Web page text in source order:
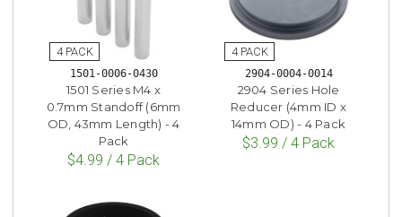
1501-0006-0430
1501 Series M4 x
0.7mm Standoff (6mm
OD, 43mm Length) - 4
Pack
$4.99 / 4 Pack
2904-0004-0014
2904 Series Hole
Reducer (4mm ID x
14mm OD) - 4 Pack
$3.99 / 4 Pack